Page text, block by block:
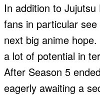
In addition to
fans in particular see
next big anime
a lot of potential in
After Season 5
eagerly awaiting a